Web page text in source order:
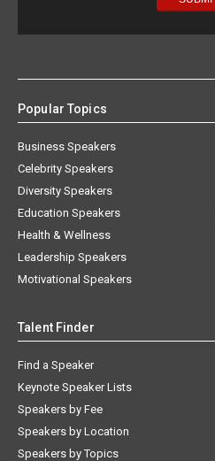
Popular Topics
Business Speakers
Celebrity Speakers
Diversity Speakers
Education Speakers
Health & Wellness
Leadership Speakers
Motivational Speakers
Talent Finder
Find a Speaker
Keynote Speaker Lists
Speakers by Fee
Speakers by Location
Speakers by Topics